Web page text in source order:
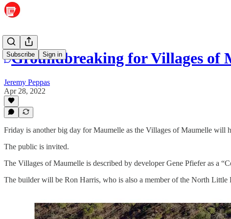
Subscribe Sign in
Groundbreaking for Villages of
Jeremy Peppas
Apr 28, 2022
Friday is another big day for Maumelle as the Villages of Maumelle will
The public is invited.
The Villages of Maumelle is described by developer Gene Pfiefer as a
The builder will be Ron Harris, who is also a member of the North